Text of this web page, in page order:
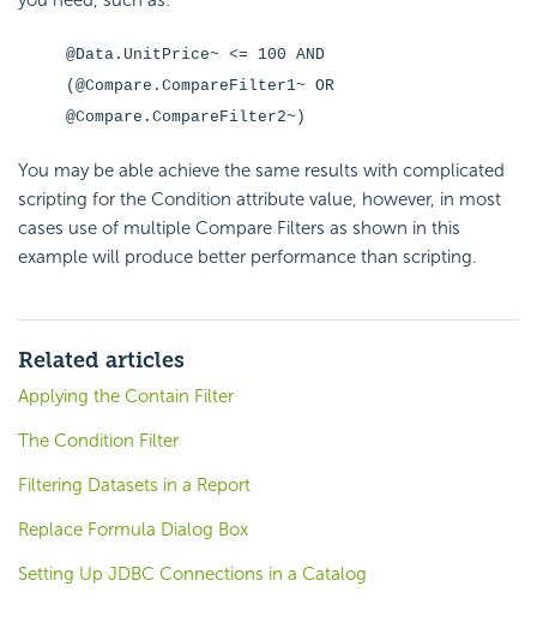
@Data.UnitPrice~ <= 100 AND
(@Compare.CompareFilter1~ OR
@Compare.CompareFilter2~)
You may be able achieve the same results with complicated
scripting for the Condition attribute value, however, in most
cases use of multiple Compare Filters as shown in this
example will produce better performance than scripting.
Related articles
Applying the Contain Filter
The Condition Filter
Filtering Datasets in a Report
Replace Formula Dialog Box
Setting Up JDBC Connections in a Catalog